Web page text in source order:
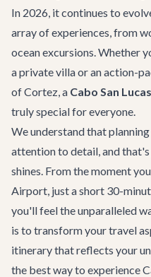
In 2026, it continues to
array of experiences, from
ocean excursions. Whether
a private villa or an action-
of Cortez, a Cabo San
truly special for everyone.
We understand that
attention to detail, and
shines. From the moment
Airport, just a short 30-
you'll feel the unparalleled
is to transform your travel
itinerary that reflects your
the best way to experience